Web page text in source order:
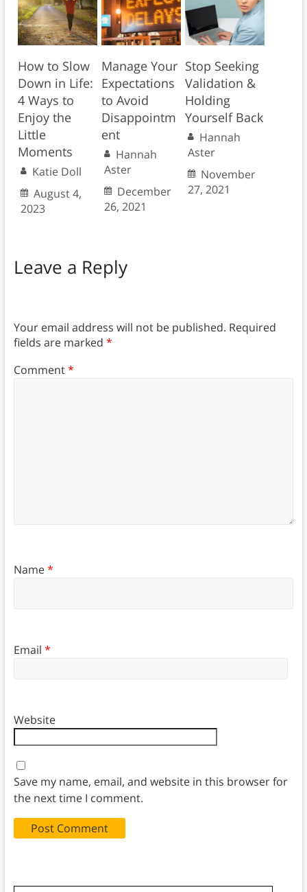
How to Slow
Down in Life:
4 Ways to
Enjoy the
Little
Moments
Katie Doll
August 4,
2023
Manage Your
Expectations
to Avoid
Disappointm
ent
Hannah
Aster
December
26, 2021
Stop Seeking
Validation &
Holding
Yourself Back
Hannah
Aster
November
27, 2021
Leave a Reply
Your email address will not be published. Required
fields are marked *
Comment*
Name*
Email *
Website
Save my name, email, and website in this browser for
the next time I comment.